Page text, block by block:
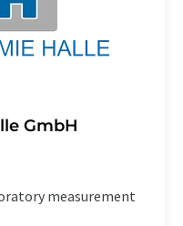
GmbH
measurement